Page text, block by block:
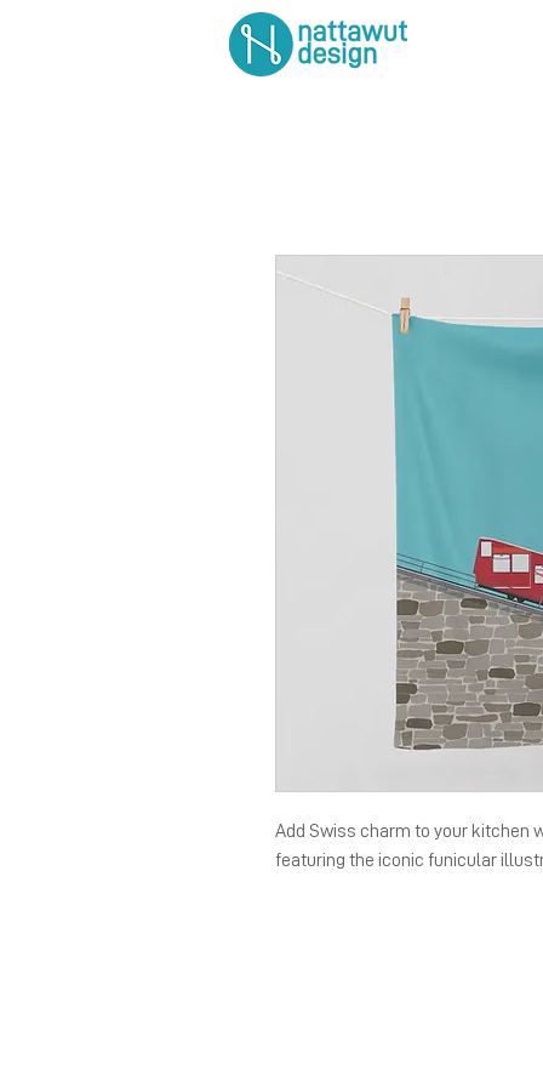
Add Swiss charm to your kitchen
featuring the iconic funicular